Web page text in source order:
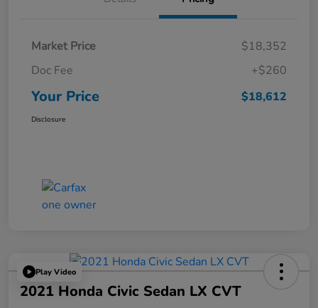
Market Price
$18,352
Doc Fee
+$260
Your Price $18,612
Disclosure
Play Video
2021 Honda Civic Sedan LX CVT